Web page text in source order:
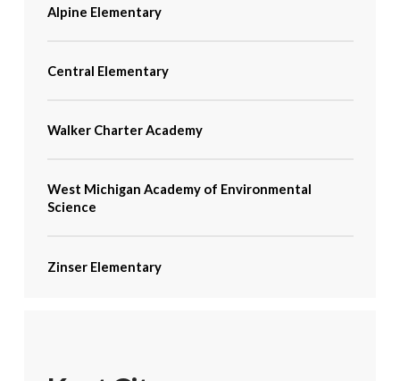
Alpine Elementary
Central Elementary
Walker Charter Academy
West Michigan Academy of Environmental
Science
Zinser Elementary